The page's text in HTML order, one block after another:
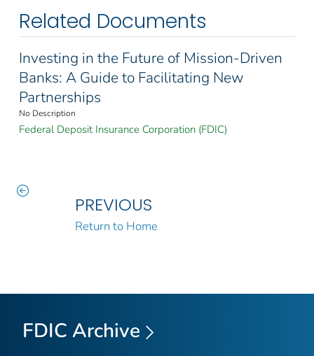
Related Documents
Investing in the Future of Mission-Driven
Banks: A Guide to Facilitating New
Partnerships
No Description
Federal Deposit Insurance Corporation (FDIC)
PREVIOUS
Return to Home
FDIC Archive